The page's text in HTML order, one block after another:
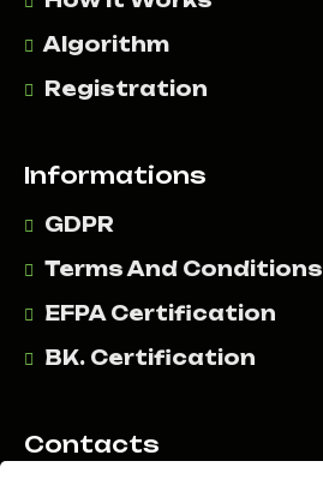
Algorithm
Registration
Informations
GDPR
Terms And Conditions
EFPA Certification
BK. Certification
Contacts